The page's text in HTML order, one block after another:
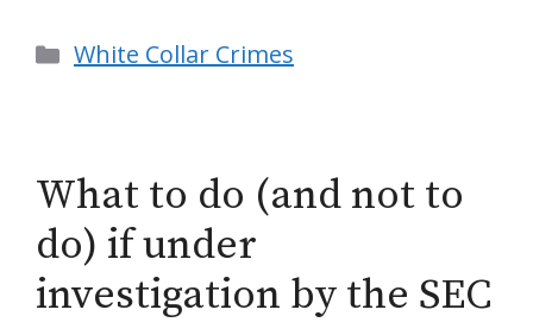
Categories
White Collar Crimes
What to do (and not to
do) if under
investigation by the SEC